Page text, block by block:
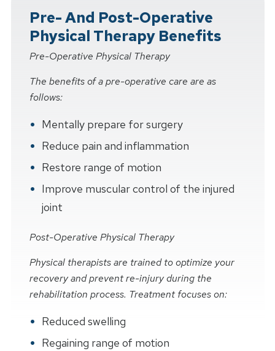
Pre- And Post-Operative
Physical Therapy Benefits
Pre-Operative Physical Therapy
The benefits of a pre-operative care are as
follows:
Mentally prepare for surgery
Reduce pain and inflammation
Restore range of motion
Improve muscular control of the injured
joint
Post-Operative Physical Therapy
Physical therapists are trained to optimize your
recovery and prevent re-injury during the
rehabilitation process. Treatment focuses on:
Reduced swelling
Regaining range of motion